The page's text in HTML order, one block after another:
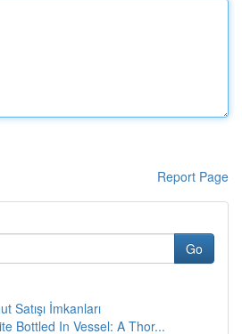
Report Page
Go
Satışı İmkanları
Bottled In Vessel: A Thor...